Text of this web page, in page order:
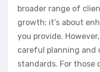
broader range of
growth; it’s about
you provide.
careful planning and
standards. For those